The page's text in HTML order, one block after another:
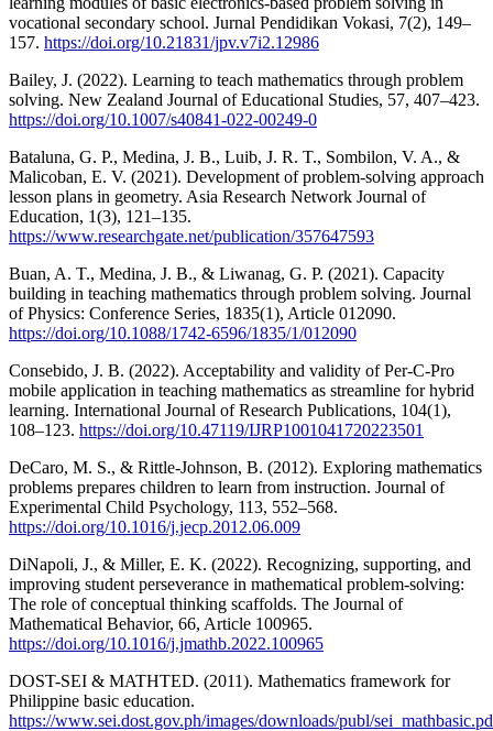
vocational secondary school. Jurnal Pendidikan Vokasi, 7(2), 149–
157. https://doi.org/10.21831/jpv.v7i2.12986
Bailey, J. (2022). Learning to teach mathematics through problem
solving. New Zealand Journal of Educational Studies, 57, 407–423.
https://doi.org/10.1007/s40841-022-00249-0
Bataluna, G. P., Medina, J. B., Luib, J. R. T., Sombilon, V. A., &
Malicoban, E. V. (2021). Development of problem-solving approach
lesson plans in geometry. Asia Research Network Journal of
Education, 1(3), 121–135.
https://www.researchgate.net/publication/357647593
Buan, A. T., Medina, J. B., & Liwanag, G. P. (2021). Capacity
building in teaching mathematics through problem solving. Journal
of Physics: Conference Series, 1835(1), Article 012090.
https://doi.org/10.1088/1742-6596/1835/1/012090
Consebido, J. B. (2022). Acceptability and validity of Per-C-Pro
mobile application in teaching mathematics as streamline for hybrid
learning. International Journal of Research Publications, 104(1),
108–123. https://doi.org/10.47119/IJRP1001041720223501
DeCaro, M. S., & Rittle-Johnson, B. (2012). Exploring mathematics
problems prepares children to learn from instruction. Journal of
Experimental Child Psychology, 113, 552–568.
https://doi.org/10.1016/j.jecp.2012.06.009
DiNapoli, J., & Miller, E. K. (2022). Recognizing, supporting, and
improving student perseverance in mathematical problem-solving:
The role of conceptual thinking scaffolds. The Journal of
Mathematical Behavior, 66, Article 100965.
https://doi.org/10.1016/j.jmathb.2022.100965
DOST-SEI & MATHTED. (2011). Mathematics framework for
Philippine basic education.
https://www.sei.dost.gov.ph/images/downloads/publ/